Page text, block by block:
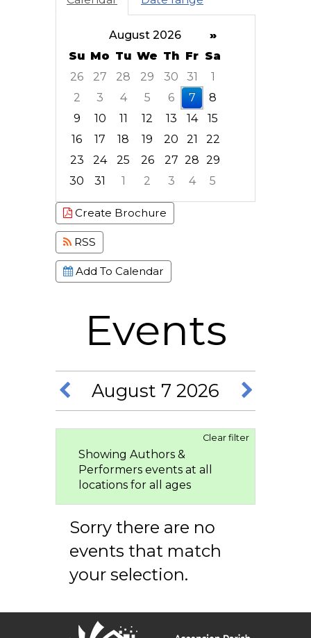
August 2026
»
Su Mo Tu We Th Fr Sa
26
27 28 29 30 31
1
2
3 4 5 6 7
8
9
10 11 12 13 14
15
16
17 18 19 20 21
22
23
24 25 26 27 28 29
30
31 1 2 3 4
5
Create Brochure
RSS
Add To Calendar
Events
August 7 2026
Clear filter
Showing Authors &
Performers events at all
locations for all ages
Sorry there are no
events that match
your selection.